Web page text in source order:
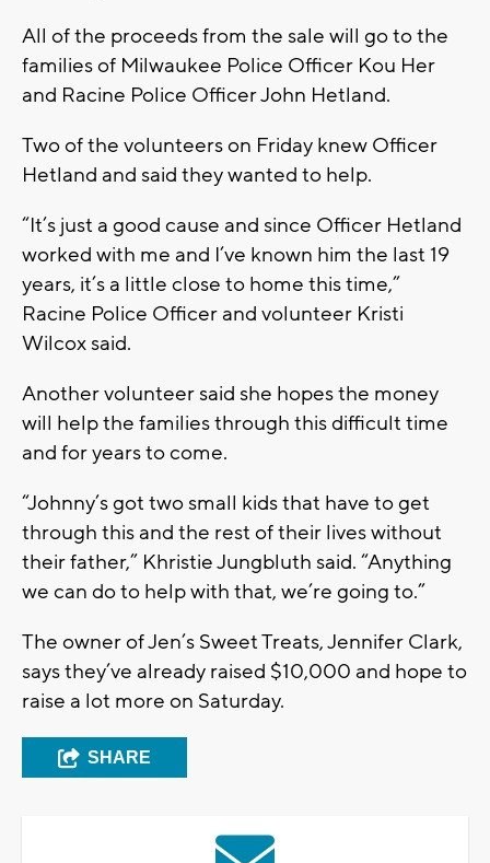
All of the proceeds from the sale will go to the
families of Milwaukee Police Officer Kou Her
and Racine Police Officer John Hetland.
Two of the volunteers on Friday knew Officer
Hetland and said they wanted to help.
“It’s just a good cause and since Officer Hetland
worked with me and I’ve known him the last 19
years, it’s a little close to home this time,”
Racine Police Officer and volunteer Kristi
Wilcox said.
Another volunteer said she hopes the money
will help the families through this difficult time
and for years to come.
“Johnny’s got two small kids that have to get
through this and the rest of their lives without
their father,” Khristie Jungbluth said. “Anything
we can do to help with that, we’re going to.”
The owner of Jen’s Sweet Treats, Jennifer Clark,
says they’ve already raised $10,000 and hope to
raise a lot more on Saturday.
SHARE